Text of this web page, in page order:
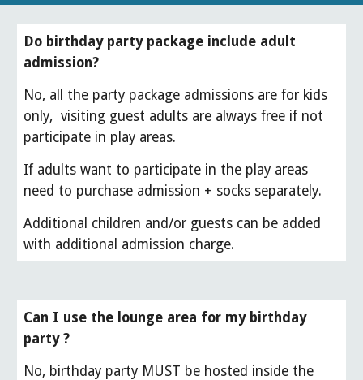
Do birthday party package include adult
admission?
No, all the party package admissions are for kids
only, visiting guest adults are always free if not
participate in play areas.
If adults want to participate in the play areas
need to purchase admission + socks separately.
Additional children and/or guests can be added
with additional admission charge.
Can I use the lounge area for my birthday
party ?
No, birthday party MUST be hosted inside the